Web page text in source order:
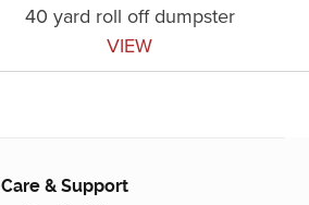
40 yard roll off dumpster
VIEW
Care & Support